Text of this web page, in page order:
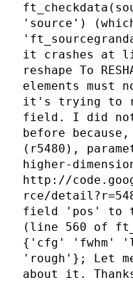
'source')
it crashes at
reshape To
elements must
it's trying to
field. I did
before
(r5480),
higher-
http://
rce/
field 'pos' to
(line 560 of
{'cfg' 'fwhm'
'rough'}; Let
about it.